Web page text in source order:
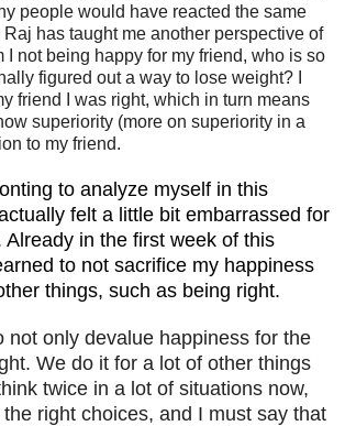
people would have reacted the same
has taught me another perspective of
I not being happy for my friend, who is so
figured out a way to lose weight? I
friend I was right, which in turn means
superiority (more on superiority in a
to my friend.
to analyze myself in this
felt a little bit embarrassed for
Already in the first week of this
to not sacrifice my happiness
things, such as being right.
not only devalue happiness for the
We do it for a lot of other things
twice in a lot of situations now,
right choices, and I must say that